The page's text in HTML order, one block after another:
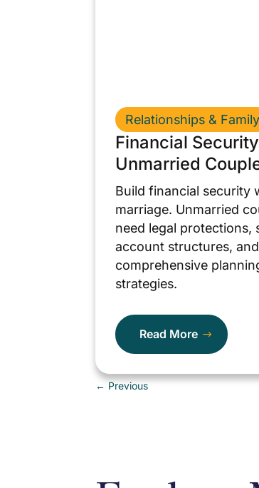
Relationships & Family
Financial
Unmarried
Build financial security
marriage. Unmarried
need legal protections,
account structures, and
comprehensive
strategies.
Read More
← Previous